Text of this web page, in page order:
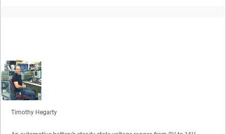
Timothy Hegarty